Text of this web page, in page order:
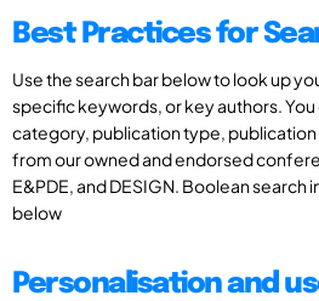
Best Practices for
Use the search bar below to look up
specific keywords, or key authors.
category, publication type,
from our owned and endorsed
E&PDE, and DESIGN. Boolean search
below
Personalisation and